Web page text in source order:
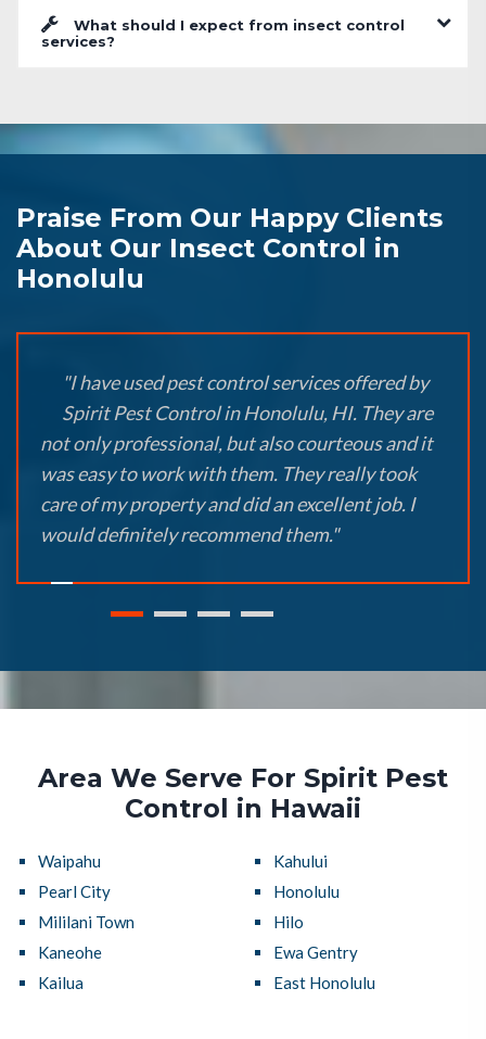
What should I expect from insect control
services?
Praise From Our Happy Clients
About Our Insect Control in
Honolulu
"I have used pest control services offered by
Spirit Pest Control in Honolulu, HI. They are
not only professional, but also courteous and it
was easy to work with them. They really took
care of my property and did an excellent job. I
would definitely recommend them."
Area We Serve For Spirit Pest
Control in Hawaii
Waipahu
Pearl City
Mililani Town
Kaneohe
Kailua
Kahului
Honolulu
Hilo
Ewa Gentry
East Honolulu